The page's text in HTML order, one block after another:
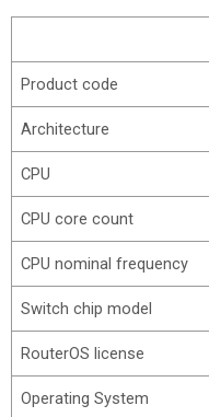
Product code
Architecture
CPU
CPU core count
CPU nominal frequency
Switch chip model
RouterOS license
Operating System